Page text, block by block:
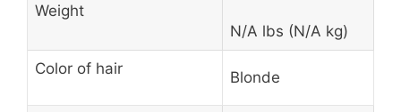
Weight
N/A lbs (N/A kg)
Color of hair Blonde